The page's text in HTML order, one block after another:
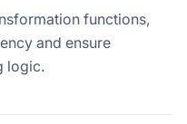
functions,
and ensure
logic.